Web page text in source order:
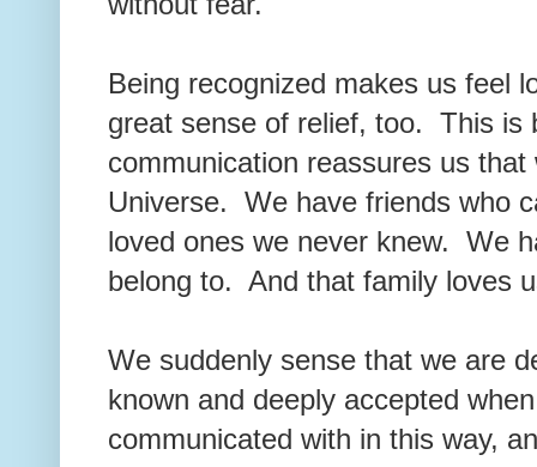
Being recognized makes us feel
great sense of relief, too. This is
communication reassures us
Universe. We have friends who
loved ones we never knew. We
belong to. And that family loves
We suddenly sense that we are
known and deeply accepted
communicated with in this way,